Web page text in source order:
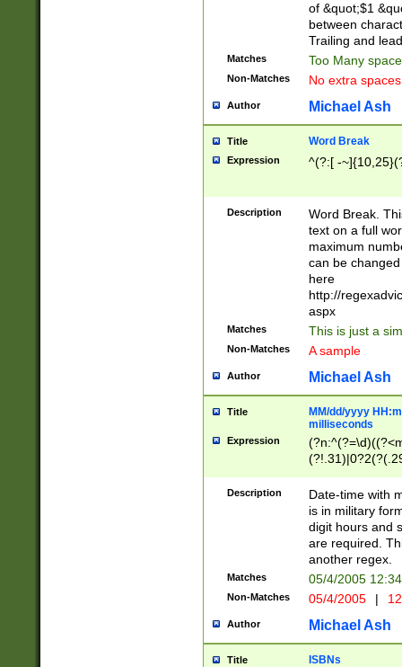
of &quot;$1
between
Trailing and
Matches Too Many
Non-Matches No extra
Author Michael Ash
Title Word Break
Expression ^(?:[ -
Description
Word Break.
text on a full
maximum
can be
here
http://
aspx
Matches This is just a
Non-Matches A sample
Author Michael Ash
Title
MM/dd/yyyy
milliseconds
Expression
<sep>[-./
9]|[2-
<minutes>[0-
Description
Date-time with
is in military
digit hours and
are required.
another regex.
Matches 05/4/2005
Non-Matches 05/4/2005 |
Author Michael Ash
Title ISBNs